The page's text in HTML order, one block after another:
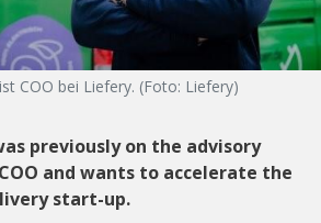
COO bei Liefery. (Foto: Liefery)
previously on the advisory
and wants to accelerate the
start-up.